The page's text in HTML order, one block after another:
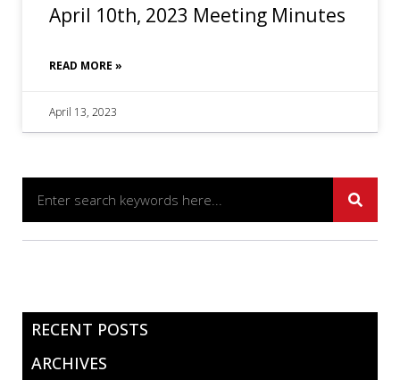
April 10th, 2023 Meeting Minutes
READ MORE »
April 13, 2023
RECENT POSTS
ARCHIVES